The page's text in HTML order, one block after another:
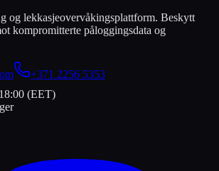
og lekkasjeovervåkingsplattform. Beskytt
kompromitterte påloggingsdata og
+371 2256 5353
(EET)